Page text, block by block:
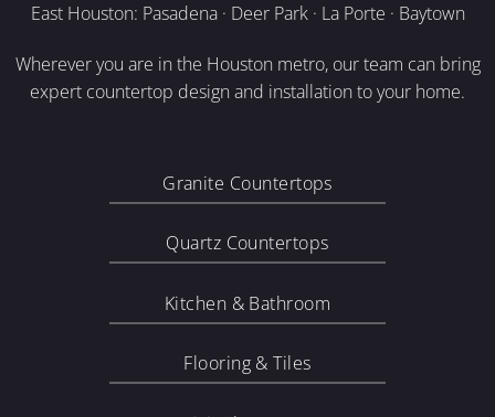
East Houston: Pasadena · Deer Park · La Porte · Baytown
Wherever you are in the Houston metro, our team can bring
expert countertop design and installation to your home.
Granite Countertops
Quartz Countertops
Kitchen & Bathroom
Flooring & Tiles